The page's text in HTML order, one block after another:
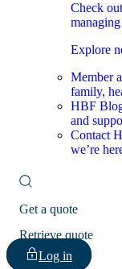
Check
Explore
Member
family,
HBF
and
Contact
we’re
Get a quote
Retrieve quote
Log in